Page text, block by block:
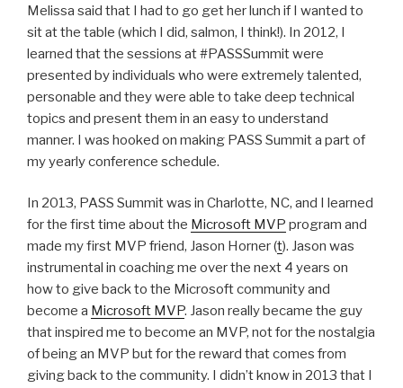
Melissa said that I had to go get her lunch if I wanted to
sit at the table (which I did, salmon, I think!). In 2012, I
learned that the sessions at #PASSSummit were
presented by individuals who were extremely talented,
personable and they were able to take deep technical
topics and present them in an easy to understand
manner. I was hooked on making PASS Summit a part of
my yearly conference schedule.
In 2013, PASS Summit was in Charlotte, NC, and I learned
for the first time about the Microsoft MVP program and
made my first MVP friend, Jason Horner (t). Jason was
instrumental in coaching me over the next 4 years on
how to give back to the Microsoft community and
become a Microsoft MVP. Jason really became the guy
that inspired me to become an MVP, not for the nostalgia
of being an MVP but for the reward that comes from
giving back to the community. I didn’t know in 2013 that I